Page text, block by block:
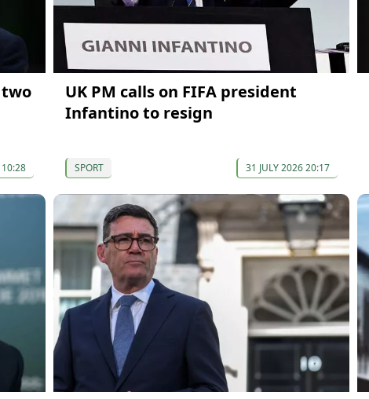
two
UK PM calls on FIFA president
Infantino to resign
SPORT 31 JULY 2026 20:17